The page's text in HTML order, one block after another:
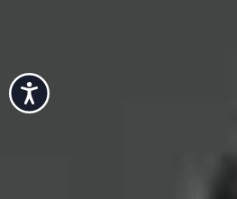
Accessibility